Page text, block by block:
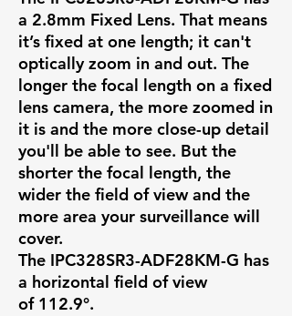
a 2.8mm Fixed Lens. That means
it’s fixed at one length; it can't
optically zoom in and out. The
longer the focal length on a fixed
lens camera, the more zoomed in
it is and the more close-up detail
you'll be able to see. But the
shorter the focal length, the
wider the field of view and the
more area your surveillance will
cover.
The IPC328SR3-ADF28KM-G has
a horizontal field of view
of 112.9°.